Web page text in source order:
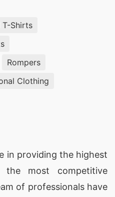
in Ikare, Nigeria
their investment.
Suppliers for Ikare
capabilities,
trusted
and high-quality
Factories for Ikare
T-Shirts
Rompers
Clothing
in providing the highest
the most competitive
of professionals have